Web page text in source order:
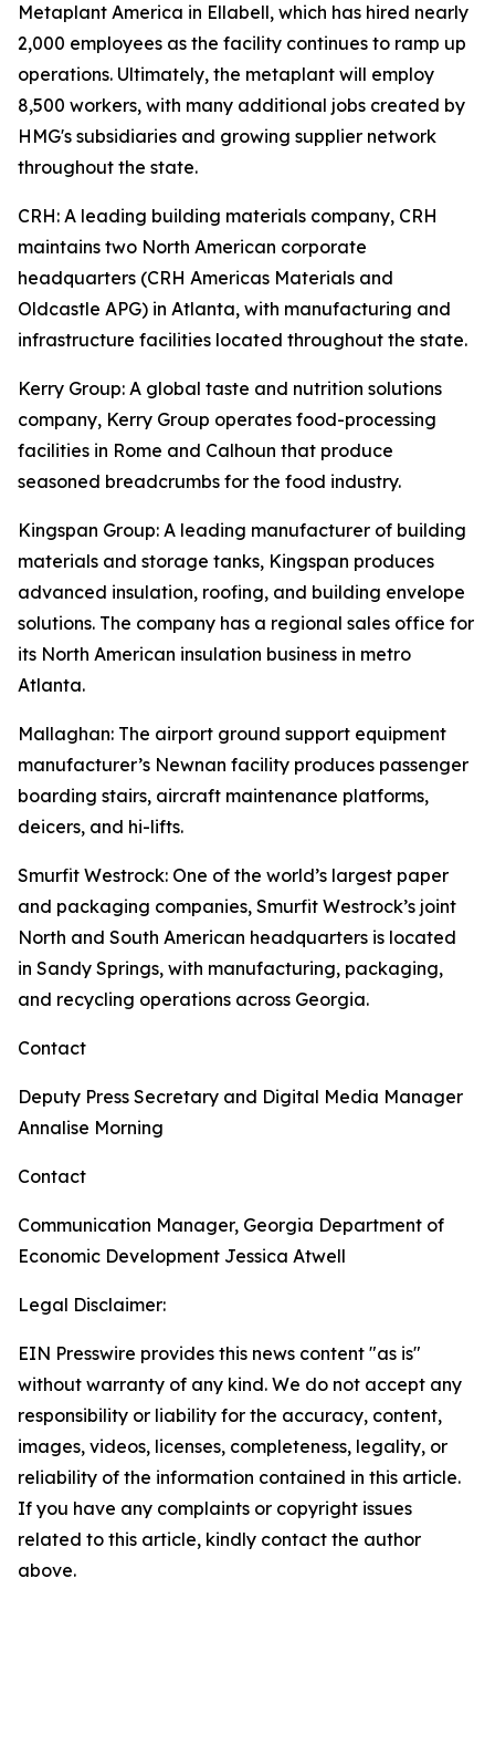
Metaplant America in Ellabell, which has hired nearly
2,000 employees as the facility continues to ramp up
operations. Ultimately, the metaplant will employ
8,500 workers, with many additional jobs created by
HMG's subsidiaries and growing supplier network
throughout the state.
CRH: A leading building materials company, CRH
maintains two North American corporate
headquarters (CRH Americas Materials and
Oldcastle APG) in Atlanta, with manufacturing and
infrastructure facilities located throughout the state.
Kerry Group: A global taste and nutrition solutions
company, Kerry Group operates food-processing
facilities in Rome and Calhoun that produce
seasoned breadcrumbs for the food industry.
Kingspan Group: A leading manufacturer of building
materials and storage tanks, Kingspan produces
advanced insulation, roofing, and building envelope
solutions. The company has a regional sales office for
its North American insulation business in metro
Atlanta.
Mallaghan: The airport ground support equipment
manufacturer’s Newnan facility produces passenger
boarding stairs, aircraft maintenance platforms,
deicers, and hi-lifts.
Smurfit Westrock: One of the world’s largest paper
and packaging companies, Smurfit Westrock’s joint
North and South American headquarters is located
in Sandy Springs, with manufacturing, packaging,
and recycling operations across Georgia.
Contact
Deputy Press Secretary and Digital Media Manager
Annalise Morning
Contact
Communication Manager, Georgia Department of
Economic Development Jessica Atwell
Legal Disclaimer:
EIN Presswire provides this news content "as is"
without warranty of any kind. We do not accept any
responsibility or liability for the accuracy, content,
images, videos, licenses, completeness, legality, or
reliability of the information contained in this article.
If you have any complaints or copyright issues
related to this article, kindly contact the author
above.